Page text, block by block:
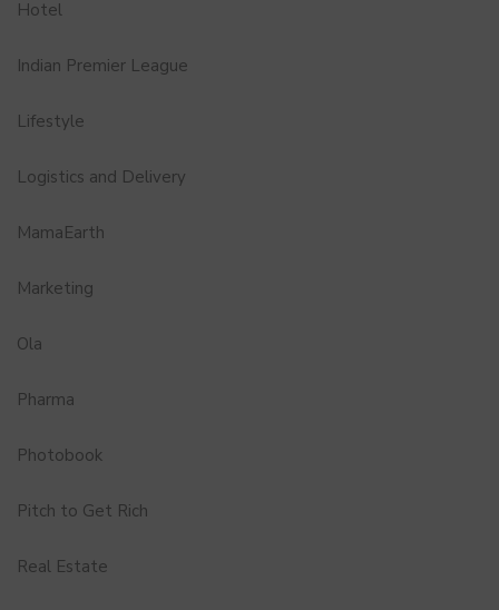
Hotel
Indian Premier League
Lifestyle
Logistics and Delivery
MamaEarth
Marketing
Ola
Pharma
Photobook
Pitch to Get Rich
Real Estate